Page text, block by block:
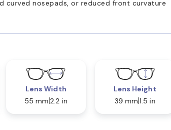
curved nosepads, or reduced front curvature
Lens Width
55 mm 2.2 in
Lens Height
39 mm 1.5 in